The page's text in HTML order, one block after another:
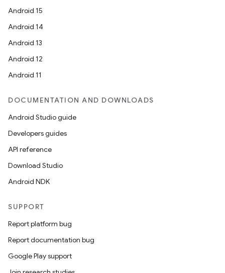
Android 15
Android 14
Android 13
Android 12
Android 11
DOCUMENTATION AND DOWNLOADS
Android Studio guide
Developers guides
API reference
Download Studio
Android NDK
SUPPORT
Report platform bug
Report documentation bug
Google Play support